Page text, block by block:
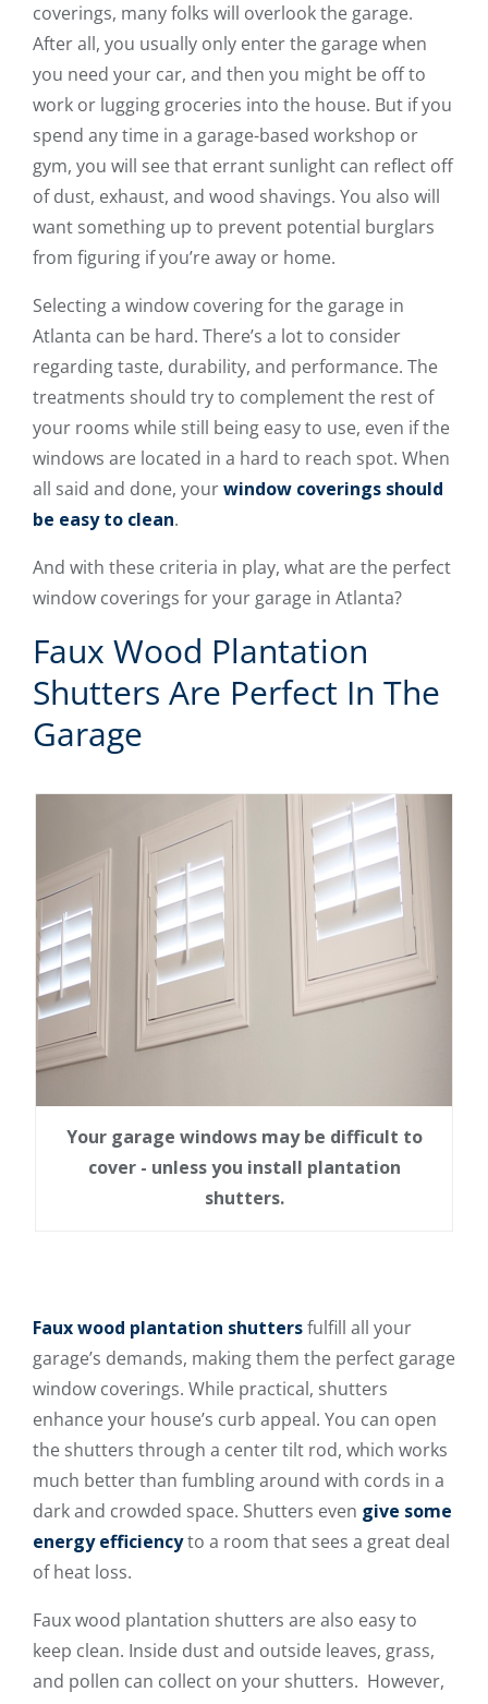
coverings, many folks will overlook the garage.
After all, you usually only enter the garage when
you need your car, and then you might be off to
work or lugging groceries into the house. But if you
spend any time in a garage-based workshop or
gym, you will see that errant sunlight can reflect off
of dust, exhaust, and wood shavings. You also will
want something up to prevent potential burglars
from figuring if you’re away or home.
Selecting a window covering for the garage in
Atlanta can be hard. There’s a lot to consider
regarding taste, durability, and performance. The
treatments should try to complement the rest of
your rooms while still being easy to use, even if the
windows are located in a hard to reach spot. When
all said and done, yourwindow coverings should
be easy to clean.
And with these criteria in play, what are the perfect
window coverings for your garage in Atlanta?
Faux Wood Plantation
Shutters Are Perfect In The
Garage
Your garage windows may be difficult to
cover - unless you install plantation
shutters.
Faux wood plantation shuttersfulfill all your
garage’s demands, making them the perfect garage
window coverings. While practical, shutters
enhance your house’s curb appeal. You can open
the shutters through a center tilt rod, which works
much better than fumbling around with cords in a
dark and crowded space. Shutters even give some
energy efficiencyto a room that sees a great deal
of heat loss.
Faux wood plantation shutters are also easy to
keep clean. Inside dust and outside leaves, grass,
and pollen can collect on your shutters. However,